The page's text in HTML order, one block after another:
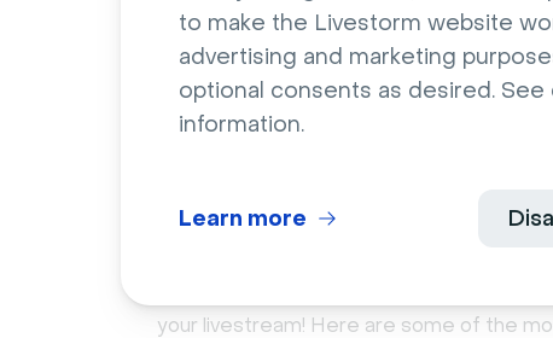
to make the Livestorm website
advertising and marketing
optional consents as desired. See
information.
Learn more
This is actually great news for aspiring
that no livestream you do will ever be
library ofevergreenvideo content.
How to livestream
guide
your livestream! Here are some of the